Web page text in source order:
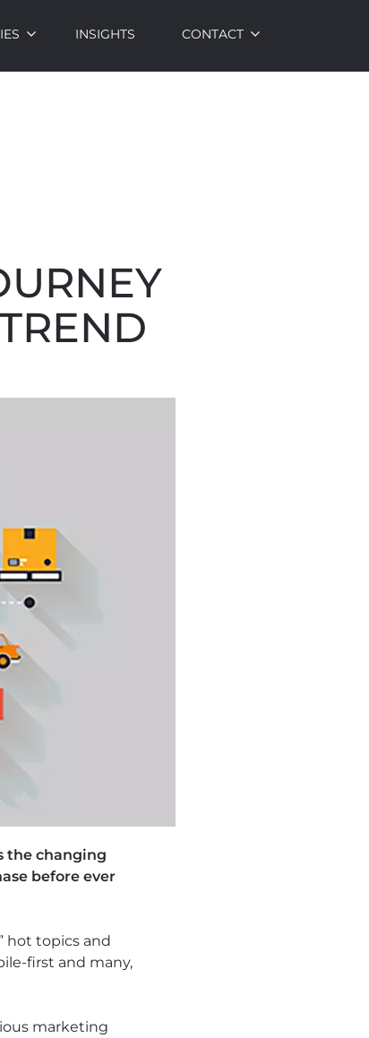
INSIGHTS CONTACT
the changing
before ever
hot topics and
first and many,
marketing